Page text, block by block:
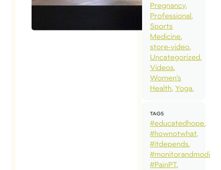
Pregnancy
Professional
Sports
Medicine
store-video
Uncategorized
Videos
Women’s
Health Yoga
TAGS
#educatedhope
#hownotwhat
#itdepends
#monitorandmodify
#PainPT